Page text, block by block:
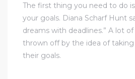
The first thing you need to do
your goals. Diana Scharf Hunt
dreams with deadlines.” A lot
thrown off by the idea of
their goals.